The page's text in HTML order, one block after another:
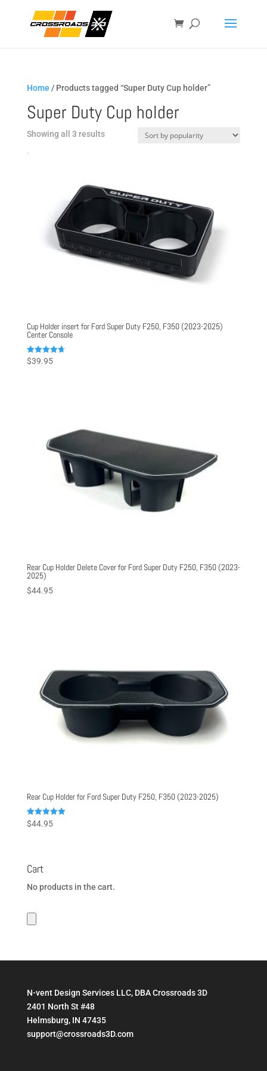
Home / Products tagged “Super Duty Cup holder”
Super Duty Cup holder
Showing all 3 resultsSorted
Cup Holder insert for Ford Super Duty F250, F350 (2023-2025)
Center Console
Rated
4.75
$39.95
Rear Cup Holder Delete Cover for Ford Super Duty F250, F350 (2023-
2025)
$44.95
Rear Cup Holder for Ford Super Duty F250, F350 (2023-2025)
Rated
5.00
$44.95
Cart
No products in the cart.
N-vent Design Services LLC, DBA Crossroads 3D
2401 North St #48
Helmsburg, IN 47435
support@crossroads3D.com